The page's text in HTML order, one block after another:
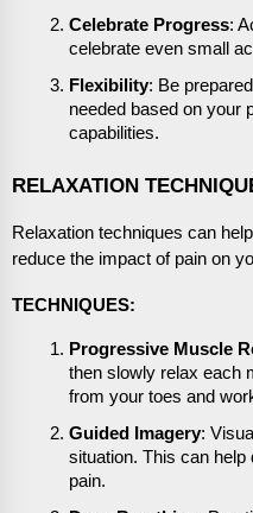
Celebrate Progress:
celebrate even small
Flexibility: Be
needed based on your
capabilities.
RELAXATION
Relaxation techniques can
reduce the impact of pain on
TECHNIQUES:
Progressive Muscle
then slowly relax each
from your toes and
Guided Imagery:
situation. This can
pain.